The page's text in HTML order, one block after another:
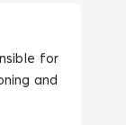
for
and